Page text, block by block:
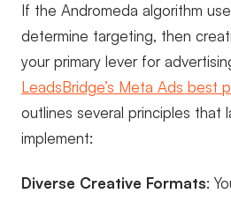
If the Andromeda algorithm
determine targeting, then
your primary lever for
LeadsBridge’s Meta Ads best
outlines several principles that
implement:
Diverse Creative Formats: